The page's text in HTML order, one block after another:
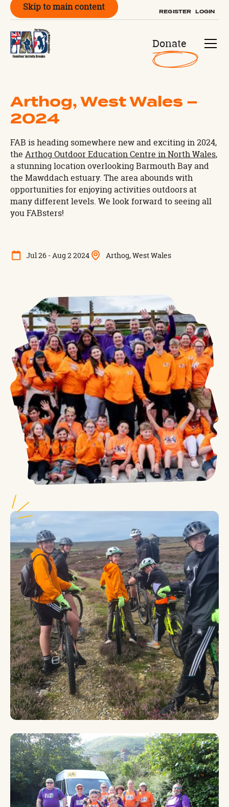
REGISTER LOGIN
Skip to main content
Donate
Arthog, West Wales –
2024
FAB is heading somewhere new and exciting in 2024,
the Arthog Outdoor Education Centre in North Wales,
a stunning location overlooking Barmouth Bay and
the Mawddach estuary. The area abounds with
opportunities for enjoying activities outdoors at
many different levels. We look forward to seeing all
you FABsters!
Jul 26 - Aug 2 2024 Arthog, West Wales